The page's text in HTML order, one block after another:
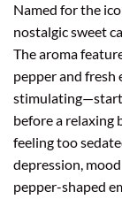
Named for the
nostalgic sweet
The aroma
pepper and fresh
before a relaxing
feeling too
depression,
pepper-shaped